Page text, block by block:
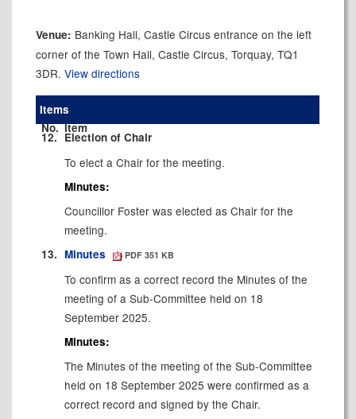
Venue: Banking Hall, Castle Circus entrance on the left
corner of the Town Hall, Castle Circus, Torquay, TQ1
3DR. View directions
Items
No. Item
12. Election of Chair
To elect a Chair for the meeting.
Minutes:
Councillor Foster was elected as Chair for the
meeting.
13. Minutes PDF 351 KB
To confirm as a correct record the Minutes of the
meeting of a Sub-Committee held on 18
September 2025.
Minutes:
The Minutes of the meeting of the Sub-Committee
held on 18 September 2025 were confirmed as a
correct record and signed by the Chair.